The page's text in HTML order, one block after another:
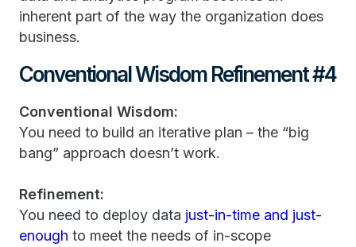
inherent part of the way the organization does
business.
Conventional Wisdom Refinement #4
Conventional Wisdom:
You need to build an iterative plan – the “big
bang” approach doesn’t work.
Refinement:
You need to deploy data just-in-time and just-
enough to meet the needs of in-scope